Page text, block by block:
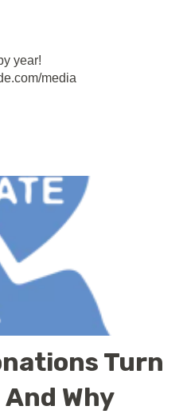
year!
media
Turn
Why